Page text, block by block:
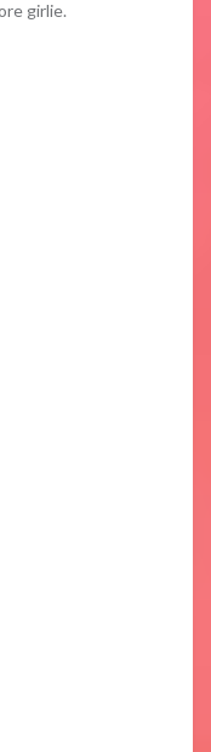
girlie.